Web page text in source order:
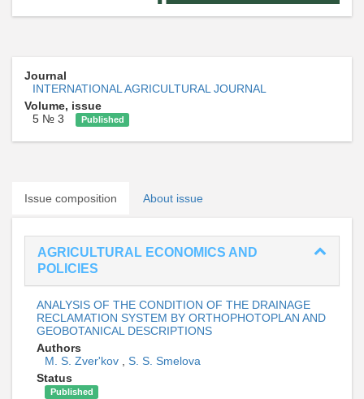
Journal
INTERNATIONAL AGRICULTURAL JOURNAL
Volume, issue
5 № 3
Published
Issue composition About issue
AGRICULTURAL ECONOMICS AND
POLICIES
ANALYSIS OF THE CONDITION OF THE DRAINAGE
RECLAMATION SYSTEM BY ORTHOPHOTOPLAN AND
GEOBOTANICAL DESCRIPTIONS
Authors
M. S. Zver'kov
S. S. Smelova
Status
Published